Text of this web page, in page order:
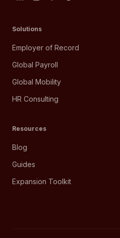
Solutions
Employer of Record
Global Payroll
Global Mobility
HR Consulting
Resources
Blog
Guides
Expansion Toolkit